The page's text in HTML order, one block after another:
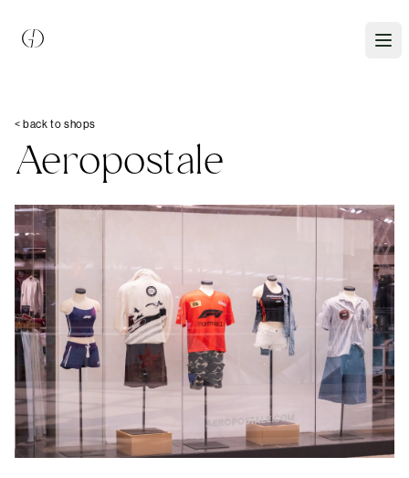
< back to shops
Aeropostale